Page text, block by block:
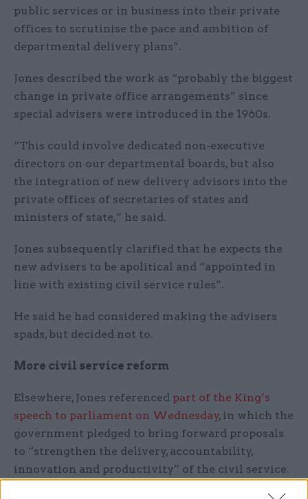
public services or in business into their private
offices to scrutinise the pace and ambition of
departmental delivery plans”.
Jones described the work as “probably the biggest
change in private office arrangements” since
special advisers were introduced in the 1960s.
“This could involve dedicated non-executive
directors on our departmental boards, but also
the integration of new delivery advisors into the
private offices of secretaries of states and
ministers of state,” he said.
Jones subsequently clarified that he expects the
new advisers to be apolitical and “appointed in
line with existing civil service rules”.
He said he had considered making the advisers
spads, but decided not to.
More civil service reform
Elsewhere, Jones referenced part of the King’s
speech to parliament on Wednesday, in which the
government pledged to bring forward proposals
to “strengthen the delivery, accountability,
innovation and productivity” of the civil service.